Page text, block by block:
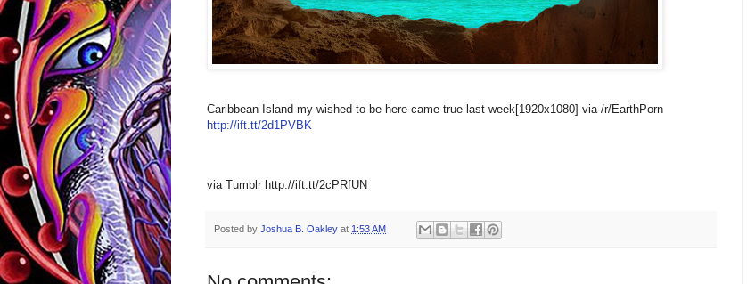
Caribbean Island my wished to be here came true last week[1920x1080] via /r/EarthPorn
http://ift.tt/2d1PVBK
via Tumblr http://ift.tt/2cPRfUN
Posted by Joshua B. Oakley at 1:53 AM